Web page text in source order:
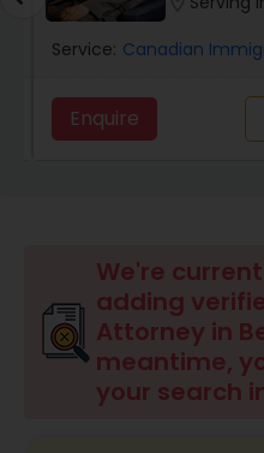
Catastrophic Injury
Animal Bite /
Aviation /
Injury Lawyers
Brain and Spinal
Service: Canadian
Enquire
We're
adding
Attorney in
meantime,
your search